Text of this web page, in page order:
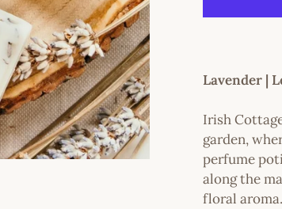
Lavender |
Irish
garden,
perfume
along the
floral